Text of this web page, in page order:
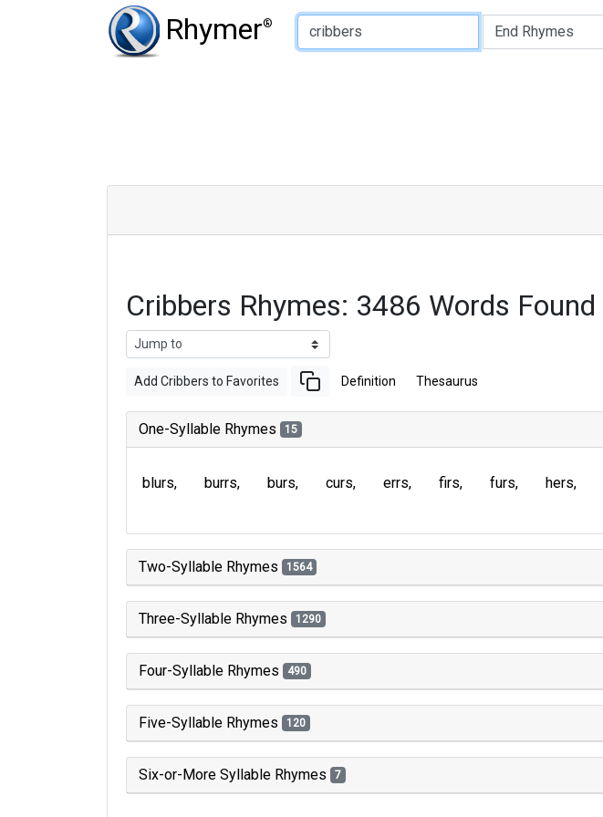
Rhymer®
Type of Rhyme:
Cribbers Rhymes: 3486 Words Found
Add Cribbers to Favorites Definition Thesaurus
One-Syllable Rhymes 15
blurs burrs burs curs errs firs furs hers
Two-Syllable Rhymes 1564
Three-Syllable Rhymes 1290
Four-Syllable Rhymes 490
Five-Syllable Rhymes 120
Six-or-More Syllable Rhymes 7